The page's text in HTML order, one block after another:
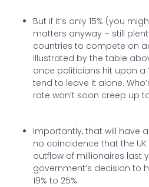
But if it’s only 15% (you
matters anyway – still
countries to compete on
illustrated by the table
once politicians hit upon a
tend to leave it alone.
rate won’t soon creep up
Importantly, that will have
no coincidence that the
outflow of millionaires last
government’s decision to
19% to 25%.